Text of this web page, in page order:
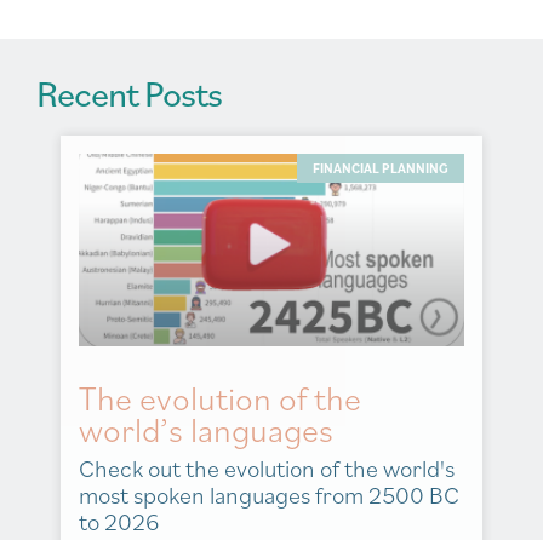
Recent Posts
FINANCIAL PLANNING
The evolution of the
world’s languages
Check out the evolution of the world's
most spoken languages from 2500 BC
to 2026